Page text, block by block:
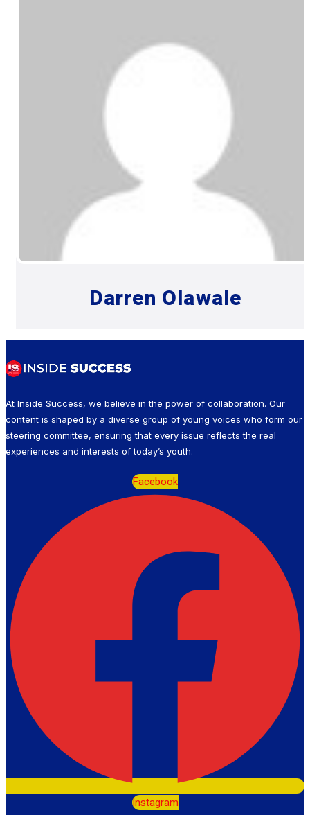
Darren Olawale
At Inside Success, we believe in the power of collaboration. Our
content is shaped by a diverse group of young voices who form our
steering committee, ensuring that every issue reflects the real
experiences and interests of today’s youth.
Facebook
Instagram